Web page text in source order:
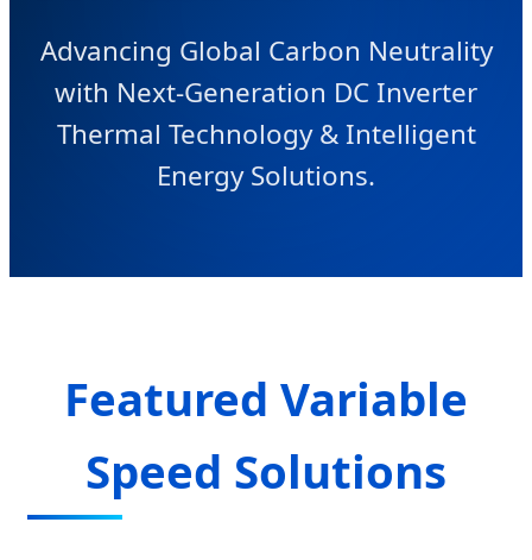
Advancing Global Carbon Neutrality
with Next-Generation DC Inverter
Thermal Technology & Intelligent
Energy Solutions.
Featured Variable
Speed Solutions